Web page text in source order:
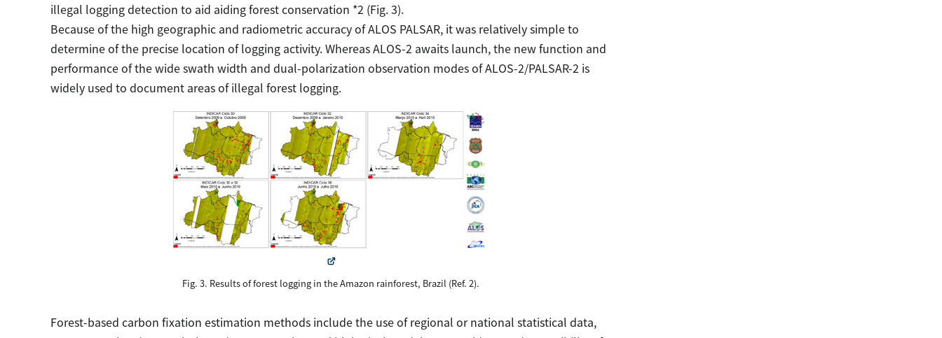
illegal logging detection to aid aiding forest conservation *2 (Fig. 3).
Because of the high geographic and radiometric accuracy of ALOS PALSAR, it was relatively simple to
determine of the precise location of logging activity. Whereas ALOS-2 awaits launch, the new function and
performance of the wide swath width and dual-polarization observation modes of ALOS-2/PALSAR-2 is
widely used to document areas of illegal forest logging.
Fig. 3. Results of forest logging in the Amazon rainforest, Brazil (Ref. 2).
Forest-based carbon fixation estimation methods include the use of regional or national statistical data,